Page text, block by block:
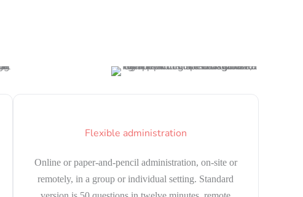
Flexible administration
Online or paper-and-pencil administration, on-site or
remotely, in a group or individual setting. Standard